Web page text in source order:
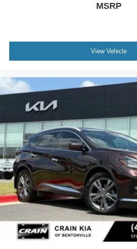
MSRP
View Vehicle